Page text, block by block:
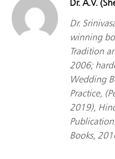
Dr. A.V.
Dr.
winning
Tradition
2006;
Wedding
Practice,
2019),
Books,